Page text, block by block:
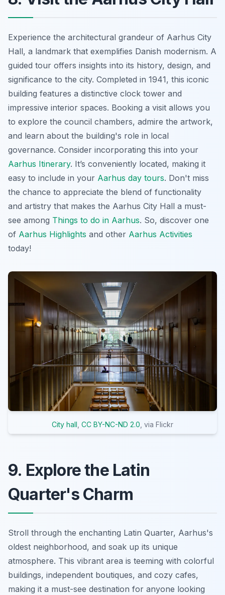
Experience the architectural grandeur of Aarhus City
Hall, a landmark that exemplifies Danish modernism. A
guided tour offers insights into its history, design, and
significance to the city. Completed in 1941, this iconic
building features a distinctive clock tower and
impressive interior spaces. Booking a visit allows you
to explore the council chambers, admire the artwork,
and learn about the building's role in local
governance. Consider incorporating this into your
Aarhus Itinerary. It’s conveniently located, making it
easy to include in your Aarhus day tours. Don't miss
the chance to appreciate the blend of functionality
and artistry that makes the Aarhus City Hall a must-
see among Things to do in Aarhus. So, discover one
of Aarhus Highlights and other Aarhus Activities
today!
City hall CC BY-NC-ND 2.0 , via Flickr
9. Explore the Latin
Quarter's Charm
Stroll through the enchanting Latin Quarter, Aarhus's
oldest neighborhood, and soak up its unique
atmosphere. This vibrant area is teeming with colorful
buildings, independent boutiques, and cozy cafes,
making it a must-see destination for anyone looking